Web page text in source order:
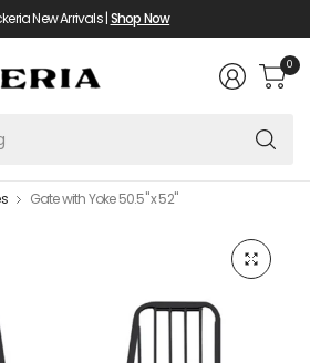
New Arrivals |Shop Now
0
Gate with Yoke 50.5" x 52"